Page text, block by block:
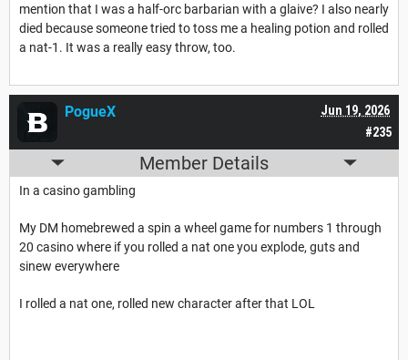
mention that I was a half-orc barbarian with a glaive? I also nearly
died because someone tried to toss me a healing potion and rolled
a nat-1. It was a really easy throw, too.
#235
Jun 19, 2026
PogueX
Member Details
In a casino gambling
My DM homebrewed a spin a wheel game for numbers 1 through
20 casino where if you rolled a nat one you explode, guts and
sinew everywhere
I rolled a nat one, rolled new character after that LOL